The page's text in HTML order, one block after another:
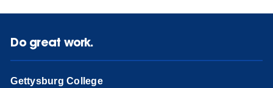
Do great work.
Gettysburg College